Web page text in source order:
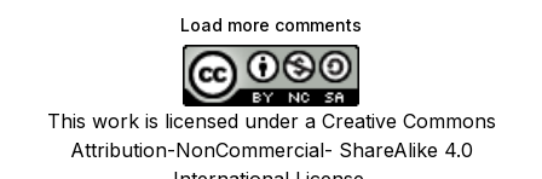
Load more comments
This work is licensed under a Creative Commons
Attribution-NonCommercial- ShareAlike 4.0